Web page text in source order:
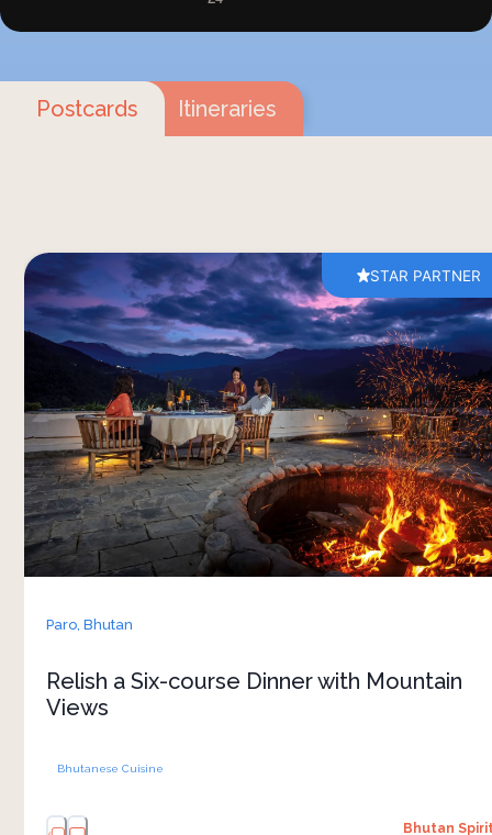
Postcards Itineraries
STAR PARTNER
Paro,Bhutan
Relish a Six-course Dinner with Mountain
Views
Bhutanese Cuisine
Bhutan
A dinner at Bhutan Spirit Sanctuary
together thoughtful food, fresh mountain air
wide views across the valley. Served on
restaurant terrace, the six-course dinner
at a relaxed pace, allowing time to enjoy
dish and the lovely atmosphere around
The menu often highlights seasonal
and local flavours, giving a closer look at
food culture. As the light changes across the
meals slow down naturally, and the
becomes part of how you experience